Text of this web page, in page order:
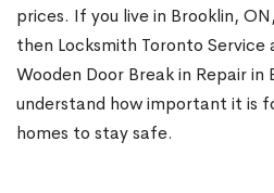
prices. If you live in Brooklin,
then Locksmith Toronto
Wooden Door Break in Repair in
understand how important it is
homes to stay safe.